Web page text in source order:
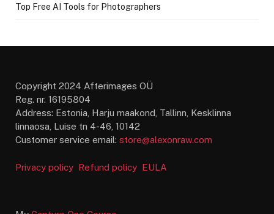
Top Free AI Tools for Photographers
Copyright 2024 Afterimages OÜ
Reg. nr. 16195804
Address: Estonia, Harju maakond, Tallinn, Kesklinna
linnaosa, Luise tn 4-46, 10142
Customer service email: store@alexonraw.com
Privacy policy Refund policy EULA